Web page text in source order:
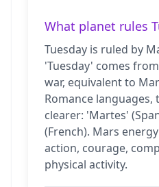
What planet rules
Tuesday is ruled by
'Tuesday' comes
war, equivalent to
Romance languages,
clearer: 'Martes'
(French). Mars
action, courage,
physical activity.